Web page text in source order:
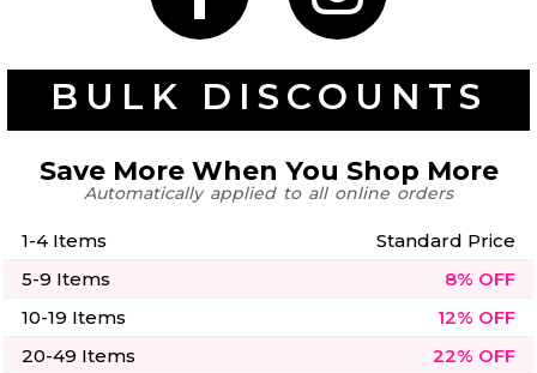
BULK DISCOUNTS
Save More When You Shop More
Automatically applied to all online orders
1-4 Items
Standard Price
5-9 Items
8% OFF
10-19 Items
12% OFF
20-49 Items
22% OFF
12 Designs
Beach
Surf
Vol 1
Summer